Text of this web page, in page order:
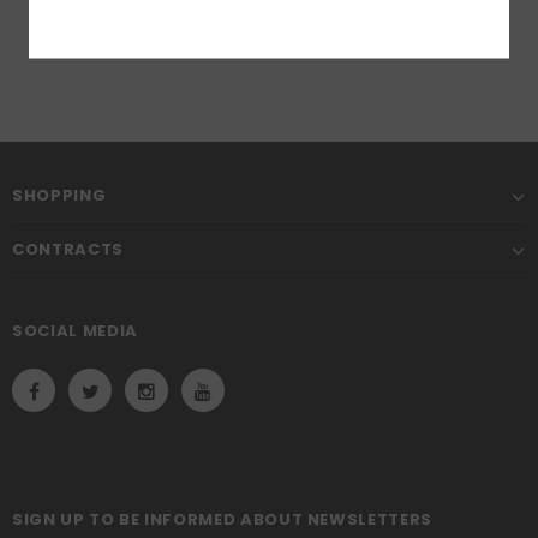
SHOPPING
CONTRACTS
SOCIAL MEDIA
SIGN UP TO BE INFORMED ABOUT NEWSLETTERS